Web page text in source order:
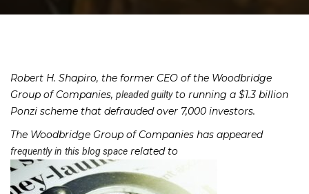
Robert H. Shapiro, the former CEO of the Woodbridge
Group of Companies, pleaded guiltyto running a $1.3 billion
Ponzi scheme that defrauded over 7,000 investors.
The Woodbridge Group of Companies has appeared
frequently in this blog space related to